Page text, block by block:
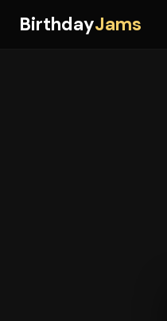
BirthdayJams